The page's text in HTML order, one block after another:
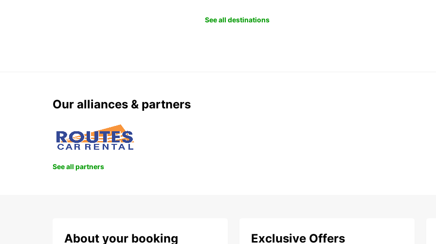
See all destinations
Our alliances & partners
See all partners
About your booking Exclusive Offers